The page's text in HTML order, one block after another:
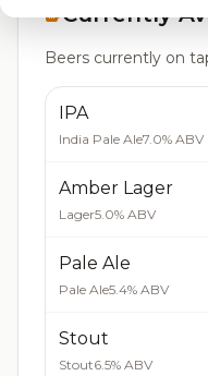
Currently
Beers currently on
IPA
India Pale Ale7.0% ABV
Amber Lager
Lager5.0% ABV
Pale Ale
Pale Ale5.4% ABV
Stout
Stout6.5% ABV